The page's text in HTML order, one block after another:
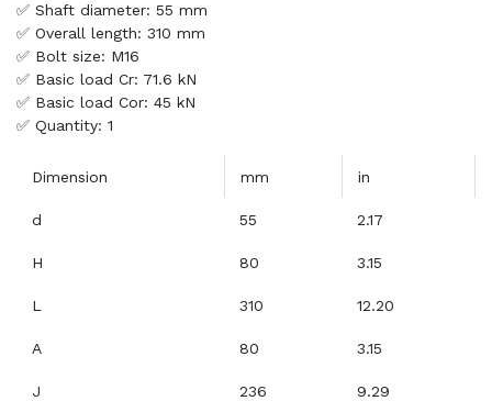
✅ Shaft diameter: 55 mm
✅ Overall length: 310 mm
✅ Bolt size: M16
✅ Basic load Cr: 71.6 kN
✅ Basic load Cor: 45 kN
✅ Quantity: 1
Dimension mm in
d 55 2.17
H 80 3.15
L 310 12.20
A 80 3.15
J 236 9.29